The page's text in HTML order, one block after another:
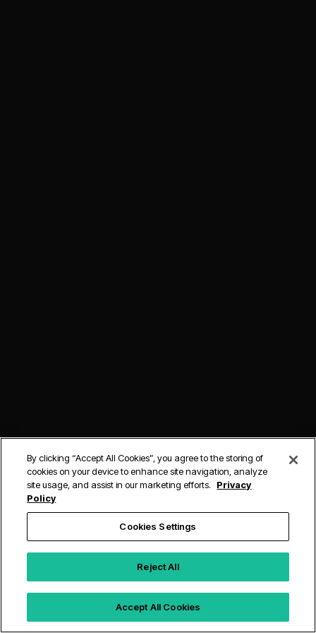
By clicking “Accept All Cookies”, you agree to the storing of
cookies on your device to enhance site navigation, analyze
site usage, and assist in our marketing efforts.
Privacy
Policy
Cookies Settings
Reject All
Accept All Cookies